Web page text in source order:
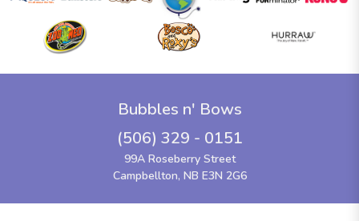
Bubbles n' Bows
(506) 329 - 0151
99A Roseberry Street
Campbellton, NB E3N 2G6